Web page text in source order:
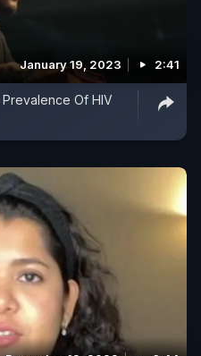
January 19, 2023 2:41
Of HIV